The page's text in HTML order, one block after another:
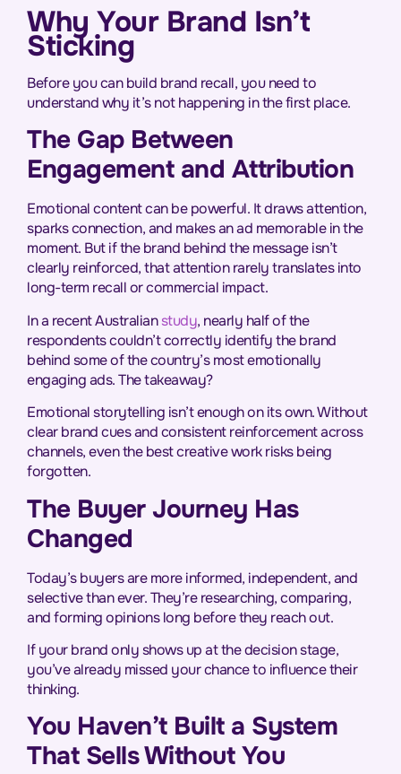
Why Your Brand Isn’t
Sticking
Before you can build brand recall, you need to
understand why it’s not happening in the first place.
The Gap Between
Engagement and Attribution
Emotional content can be powerful. It draws attention,
sparks connection, and makes an ad memorable in the
moment. But if the brand behind the message isn’t
clearly reinforced, that attention rarely translates into
long-term recall or commercial impact.
In a recent Australianstudy, nearly half of the
respondents couldn’t correctly identify the brand
behind some of the country’s most emotionally
engaging ads. The takeaway?
Emotional storytelling isn’t enough on its own. Without
clear brand cues and consistent reinforcement across
channels, even the best creative work risks being
forgotten.
The Buyer Journey Has
Changed
Today’s buyers are more informed, independent, and
selective than ever. They’re researching, comparing,
and forming opinions long before they reach out.
If your brand only shows up at the decision stage,
you’ve already missed your chance to influence their
thinking.
You Haven’t Built a System
That Sells Without You